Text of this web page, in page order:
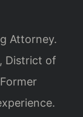
Attorney.
District of